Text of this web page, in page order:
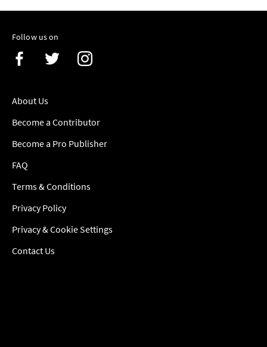
Follow us on
About Us
Become a Contributor
Become a Pro Publisher
FAQ
Terms & Conditions
Privacy Policy
Privacy & Cookie Settings
Contact Us